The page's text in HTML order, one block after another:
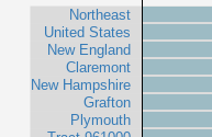
Northeast
United States
New England
Claremont
New Hampshire
Grafton
Plymouth